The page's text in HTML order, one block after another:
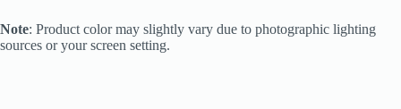
Note: Product color may slightly vary due to photographic lighting
sources or your screen setting.